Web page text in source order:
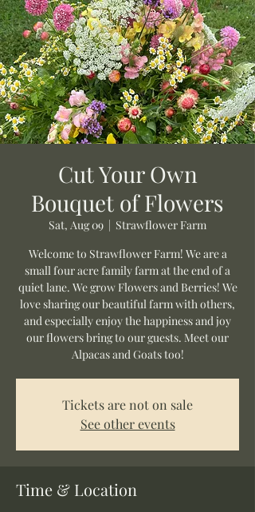
Cut Your Own
Bouquet of Flowers
Sat, Aug 09
  |
Strawflower Farm
Welcome to Strawflower Farm! We are a
small four acre family farm at the end of a
quiet lane. We grow Flowers and Berries! We
love sharing our beautiful farm with others,
and especially enjoy the happiness and joy
our flowers bring to our guests. Meet our
Alpacas and Goats too!
Tickets are not on sale
See other events
Time & Location